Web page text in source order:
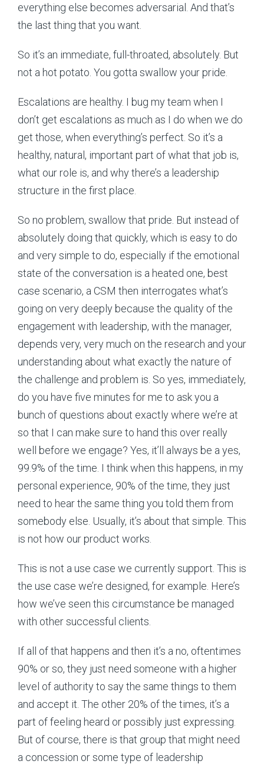
everything else becomes adversarial. And that’s
the last thing that you want.
So it’s an immediate, full-throated, absolutely. But
not a hot potato. You gotta swallow your pride.
Escalations are healthy. I bug my team when I
don’t get escalations as much as I do when we do
get those, when everything’s perfect. So it’s a
healthy, natural, important part of what that job is,
what our role is, and why there’s a leadership
structure in the first place.
So no problem, swallow that pride. But instead of
absolutely doing that quickly, which is easy to do
and very simple to do, especially if the emotional
state of the conversation is a heated one, best
case scenario, a CSM then interrogates what’s
going on very deeply because the quality of the
engagement with leadership, with the manager,
depends very, very much on the research and your
understanding about what exactly the nature of
the challenge and problem is. So yes, immediately,
do you have five minutes for me to ask you a
bunch of questions about exactly where we’re at
so that I can make sure to hand this over really
well before we engage? Yes, it’ll always be a yes,
99.9% of the time. I think when this happens, in my
personal experience, 90% of the time, they just
need to hear the same thing you told them from
somebody else. Usually, it’s about that simple. This
is not how our product works.
This is not a use case we currently support. This is
the use case we’re designed, for example. Here’s
how we’ve seen this circumstance be managed
with other successful clients.
If all of that happens and then it’s a no, oftentimes
90% or so, they just need someone with a higher
level of authority to say the same things to them
and accept it. The other 20% of the times, it’s a
part of feeling heard or possibly just expressing.
But of course, there is that group that might need
a concession or some type of leadership